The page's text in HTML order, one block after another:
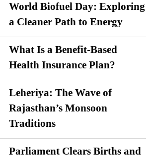
World Biofuel Day: Exploring
a Cleaner Path to Energy
What Is a Benefit-Based
Health Insurance Plan?
Leheriya: The Wave of
Rajasthan’s Monsoon
Traditions
Parliament Clears Births and